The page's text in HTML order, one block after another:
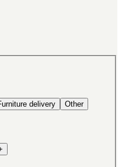
delivery Other